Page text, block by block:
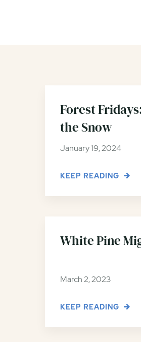
Forest
the Snow
January 19, 2024
KEEP READING
White Pine
March 2, 2023
KEEP READING